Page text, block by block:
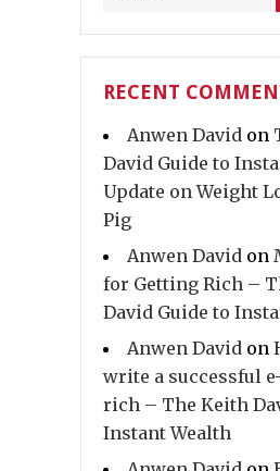
RECENT
Anwen David on
David Guide to
Update on Weight
Pig
Anwen David on
for Getting Rich –
David Guide to
Anwen David on
write a successful
rich – The Keith
Instant Wealth